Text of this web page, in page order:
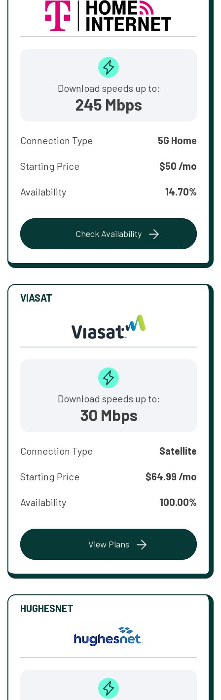
Download speeds up to:
245 Mbps
Connection Type 5G Home
Starting Price $50 /mo
Availability 14.70%
Check Availability
VIASAT
Download speeds up to:
30 Mbps
Connection Type Satellite
Starting Price $64.99 /mo
Availability 100.00%
View Plans
HUGHESNET